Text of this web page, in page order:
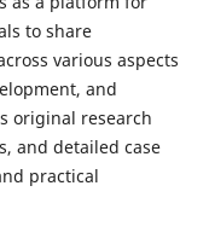
to share
various aspects
and
original research
and detailed case
practical